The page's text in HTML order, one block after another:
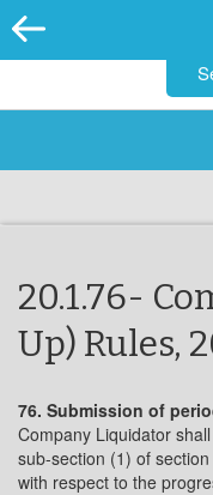
20.1.76-
Up) Rules,
76. Submission of
Company Liquidator
sub-section (1) of
with respect to the